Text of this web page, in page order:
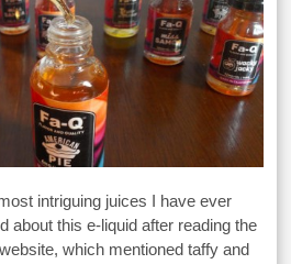
intriguing juices I have ever
about this e-liquid after reading the
which mentioned taffy and